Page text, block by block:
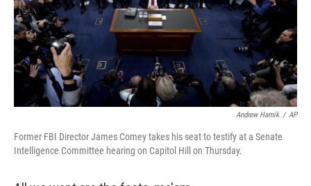
Andrew Harnik / AP
Former FBI Director James Comey takes his seat to testify at a Senate
Intelligence Committee hearing on Capitol Hill on Thursday.